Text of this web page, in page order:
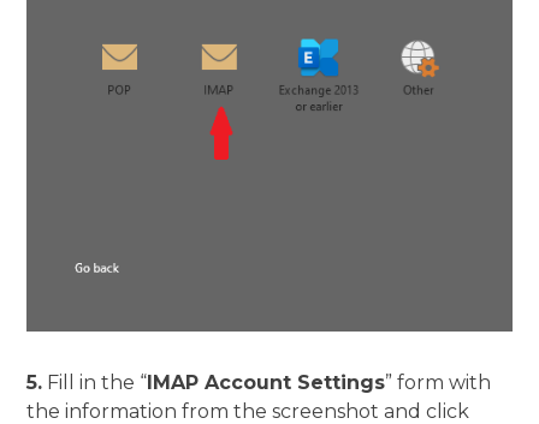
5. Fill in the “IMAP Account Settings” form with
the information from the screenshot and click